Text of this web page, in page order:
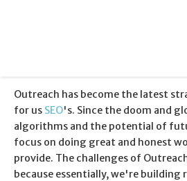
Outreach has become the latest
for us SEO's. Since the doom and
algorithms and the potential of
focus on doing great and honest
provide. The challenges of
because essentially, we're building